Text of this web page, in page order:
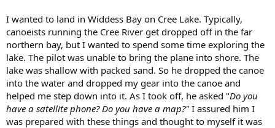
I wanted to land in Widdess Bay on Cree Lake. Typically,
canoeists running the Cree River get dropped off in the far
northern bay, but I wanted to spend some time exploring the
lake. The pilot was unable to bring the plane into shore. The
lake was shallow with packed sand. So he dropped the canoe
into the water and dropped my gear into the canoe and
helped me step down into it. As I took off, he asked "Do you
have a satellite phone? Do you have a map?" I assured him I
was prepared with these things and thought to myself it was